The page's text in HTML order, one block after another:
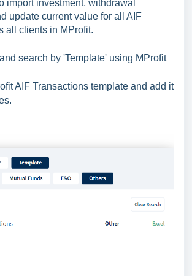
import investment, withdrawal
update current value for all AIF
all clients in MProfit.
search by 'Template' using MProfit
AIF Transactions template and add it